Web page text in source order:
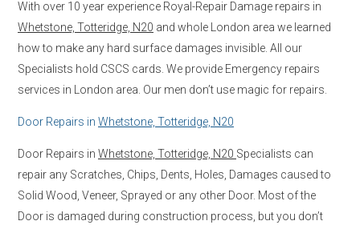
With over 10 year experience Royal-Repair Damage repairs in
Whetstone, Totteridge, N20 and whole London area we learned
how to make any hard surface damages invisible. All our
Specialists hold CSCS cards. We provide Emergency repairs
services in London area. Our men don’t use magic for repairs.
Door Repairs in Whetstone, Totteridge, N20
Door Repairs in Whetstone, Totteridge, N20 Specialists can
repair any Scratches, Chips, Dents, Holes, Damages caused to
Solid Wood, Veneer, Sprayed or any other Door. Most of the
Door is damaged during construction process, but you don’t